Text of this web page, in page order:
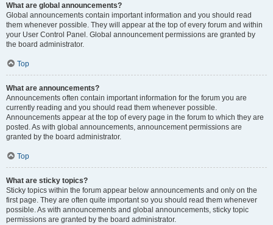
What are global announcements?
Global announcements contain important information and you should read
them whenever possible. They will appear at the top of every forum and within
your User Control Panel. Global announcement permissions are granted by
the board administrator.
Top
What are announcements?
Announcements often contain important information for the forum you are
currently reading and you should read them whenever possible.
Announcements appear at the top of every page in the forum to which they are
posted. As with global announcements, announcement permissions are
granted by the board administrator.
Top
What are sticky topics?
Sticky topics within the forum appear below announcements and only on the
first page. They are often quite important so you should read them whenever
possible. As with announcements and global announcements, sticky topic
permissions are granted by the board administrator.